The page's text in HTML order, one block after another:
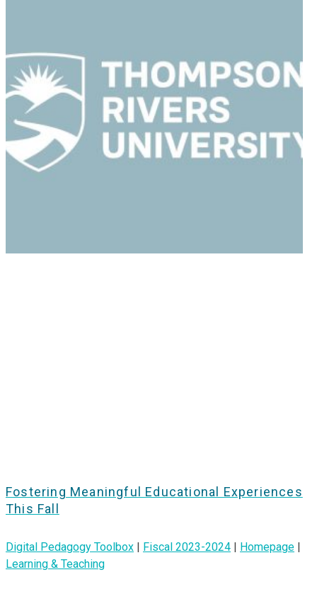
Fostering Meaningful Educational Experiences
This Fall
Digital Pedagogy Toolbox Fiscal 2023-2024 Homepage
Learning & Teaching